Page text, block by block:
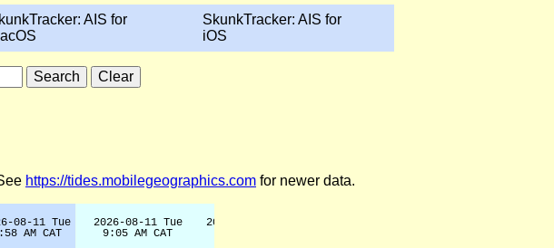
AIS for
SkunkTracker: AIS for
iOS
https://tides.mobilegeographics.com for newer data.